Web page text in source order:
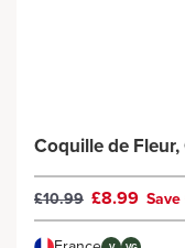
Coquille de
£10.99 £8.99